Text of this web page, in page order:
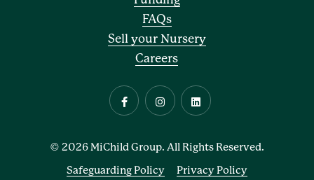
FAQs
Sell your Nursery
Careers
© 2026 MiChild Group. All Rights Reserved.
Safeguarding Policy
Privacy Policy